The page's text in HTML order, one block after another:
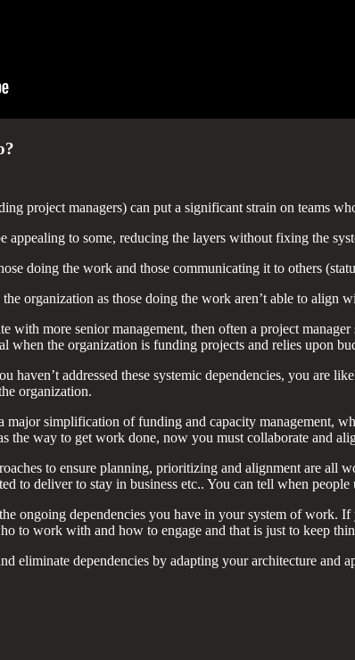
project managers) can put a significant strain on teams
appealing to some, reducing the layers without fixing the
doing the work and those communicating it to others
organization as those doing the work aren’t able to
with more senior management, then often a project
when the organization is funding projects and relies upon
haven’t addressed these systemic dependencies, you
organization.
simplification of funding and capacity management,
the way to get work done, now you must collaborate and
to ensure planning, prioritizing and alignment are
to deliver to stay in business etc.. You can tell when
ongoing dependencies you have in your system of
to work with and how to engage and that is just to keep
eliminate dependencies by adapting your architecture